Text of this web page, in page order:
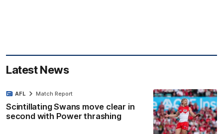
Latest News
Scintillating Swans move clear in
second with Power thrashing
AFL Match Report